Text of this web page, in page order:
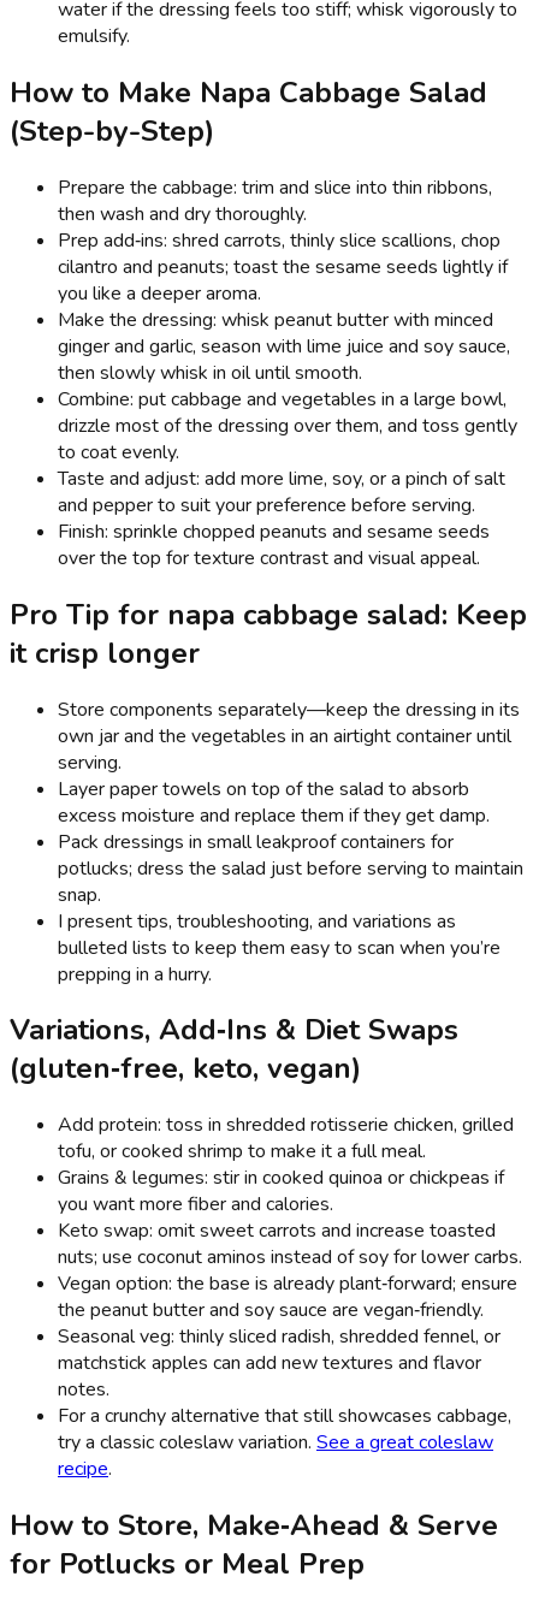
water if the dressing feels too stiff; whisk vigorously to
emulsify.
How to Make Napa Cabbage Salad
(Step-by-Step)
Prepare the cabbage: trim and slice into thin ribbons,
then wash and dry thoroughly.
Prep add‑ins: shred carrots, thinly slice scallions, chop
cilantro and peanuts; toast the sesame seeds lightly if
you like a deeper aroma.
Make the dressing: whisk peanut butter with minced
ginger and garlic, season with lime juice and soy sauce,
then slowly whisk in oil until smooth.
Combine: put cabbage and vegetables in a large bowl,
drizzle most of the dressing over them, and toss gently
to coat evenly.
Taste and adjust: add more lime, soy, or a pinch of salt
and pepper to suit your preference before serving.
Finish: sprinkle chopped peanuts and sesame seeds
over the top for texture contrast and visual appeal.
Pro Tip for napa cabbage salad: Keep
it crisp longer
Store components separately—keep the dressing in its
own jar and the vegetables in an airtight container until
serving.
Layer paper towels on top of the salad to absorb
excess moisture and replace them if they get damp.
Pack dressings in small leakproof containers for
potlucks; dress the salad just before serving to maintain
snap.
I present tips, troubleshooting, and variations as
bulleted lists to keep them easy to scan when you’re
prepping in a hurry.
Variations, Add‑Ins & Diet Swaps
(gluten‑free, keto, vegan)
Add protein: toss in shredded rotisserie chicken, grilled
tofu, or cooked shrimp to make it a full meal.
Grains & legumes: stir in cooked quinoa or chickpeas if
you want more fiber and calories.
Keto swap: omit sweet carrots and increase toasted
nuts; use coconut aminos instead of soy for lower carbs.
Vegan option: the base is already plant‑forward; ensure
the peanut butter and soy sauce are vegan‑friendly.
Seasonal veg: thinly sliced radish, shredded fennel, or
matchstick apples can add new textures and flavor
notes.
For a crunchy alternative that still showcases cabbage,
try a classic coleslaw variation. See a great coleslaw
recipe.
How to Store, Make‑Ahead & Serve
for Potlucks or Meal Prep